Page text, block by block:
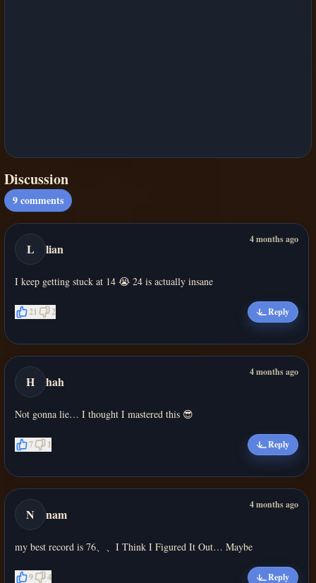
Discussion
9comments
L lian
4 months ago
I keep getting stuck at 14 😭 24 is actually insane
21 2 Reply
H hah
4 months ago
Not gonna lie… I thought I mastered this 😎
7 1 Reply
N nam
4 months ago
my best record is 76、、I Think I Figured It Out… Maybe
9 4 Reply